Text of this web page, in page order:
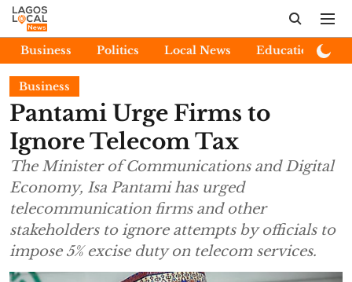
Business Politics Local News Education
Business
Pantami Urge Firms to
Ignore Telecom Tax
The Minister of Communications and Digital
Economy, Isa Pantami has urged
telecommunication firms and other
stakeholders to ignore attempts by officials to
impose 5% excise duty on telecom services.